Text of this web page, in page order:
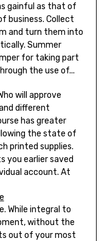
gainful as that of
business. Collect
and turn them into
Summer
for taking part
the use of...
will approve
different
has greater
the state of
printed supplies.
you earlier saved
account. At
While integral to
without the
out of your most